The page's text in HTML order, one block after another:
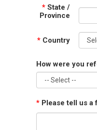
* State /
Province
* Country
How were you
* Please tell us a